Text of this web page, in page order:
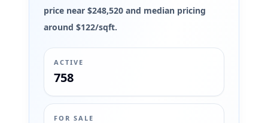
price near $248,520 and median pricing
around $122/sqft.
ACTIVE
758
FOR SALE